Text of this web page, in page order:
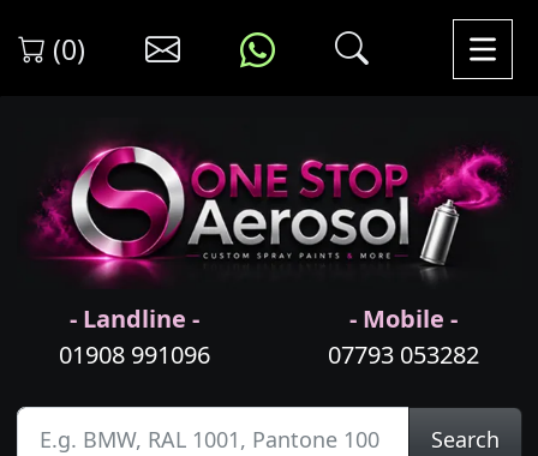
(0)
- Landline -
01908 991096
- Mobile -
07793 053282
Search